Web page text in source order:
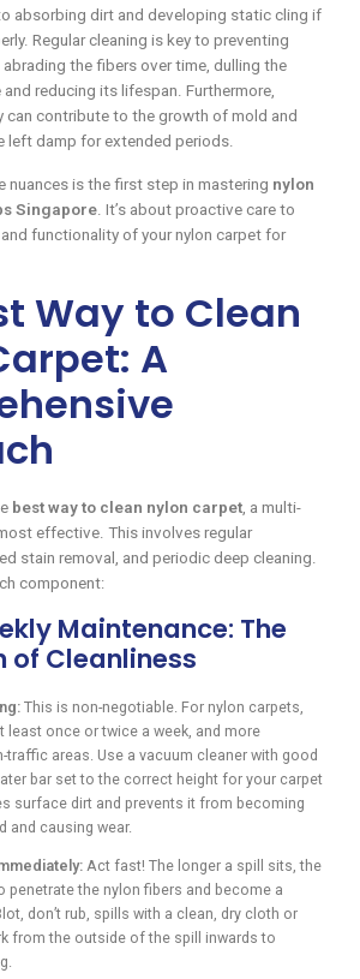
absorbing dirt and developing static cling if
Regular cleaning is key to preventing
the fibers over time, dulling the
and reducing its lifespan. Furthermore,
can contribute to the growth of mold and
left damp for extended periods.
nuances is the first step in mastering nylon
Singapore . It’s about proactive care to
functionality of your nylon carpet for
Way to Clean
A
best way to clean nylon carpet , a multi-
effective. This involves regular
stain removal, and periodic deep cleaning.
component:
Maintenance: The
of Cleanliness
This is non-negotiable. For nylon carpets,
least once or twice a week, and more
traffic areas. Use a vacuum cleaner with good
bar set to the correct height for your carpet
surface dirt and prevents it from becoming
and causing wear.
Act fast! The longer a spill sits, the
penetrate the nylon fibers and become a
don’t rub, spills with a clean, dry cloth or
from the outside of the spill inwards to